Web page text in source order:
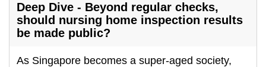
Deep Dive - Beyond regular checks,
should nursing home inspection results
be made public?
As Singapore becomes a super-aged society,